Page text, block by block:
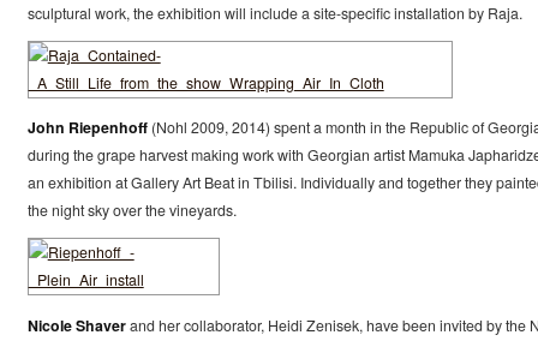
sculptural work, the exhibition will include a site-specific installation by Raja.
John Riepenhoff(Nohl 2009, 2014) spent a month in the Republic of
during the grape harvest making work with Georgian artist Mamuka
an exhibition at Gallery Art Beat in Tbilisi. Individually and together they
the night sky over the vineyards.
Nicole Shaverand her collaborator, Heidi Zenisek, have been invited by the